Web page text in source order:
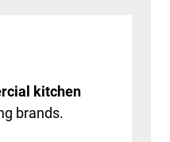
kitchen
brands.